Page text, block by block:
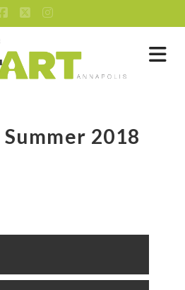
Facebook
X Instagram
2018